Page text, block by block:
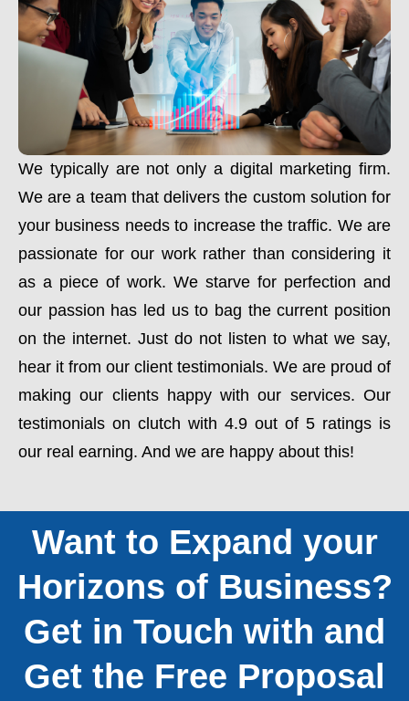
We typically are not only a digital marketing firm.
We are a team that delivers the custom solution for
your business needs to increase the traffic. We are
passionate for our work rather than considering it
as a piece of work. We starve for perfection and
our passion has led us to bag the current position
on the internet. Just do not listen to what we say,
hear it from our client testimonials. We are proud of
making our clients happy with our services. Our
testimonials on clutch with 4.9 out of 5 ratings is
our real earning. And we are happy about this!
Want to Expand your
Horizons of Business?
Get in Touch with and
Get the Free Proposal